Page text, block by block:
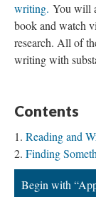
writing. You will
book and watch
research. All of
writing with
Contents
Reading and
Finding
Begin with